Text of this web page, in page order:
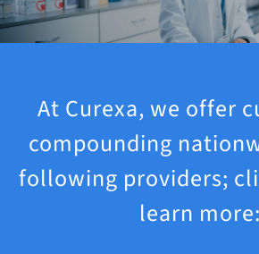
Consumers
About Us
At Curexa, we offer
compounding
following providers;
learn more: